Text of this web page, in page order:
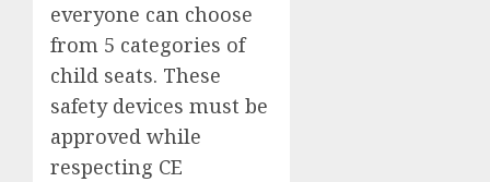
everyone can choose
from 5 categories of
child seats. These
safety devices must be
approved while
respecting CE